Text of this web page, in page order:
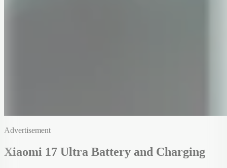
Advertisement
Xiaomi 17 Ultra Battery and Charging